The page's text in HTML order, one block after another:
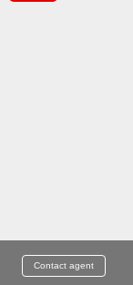
Contact agent